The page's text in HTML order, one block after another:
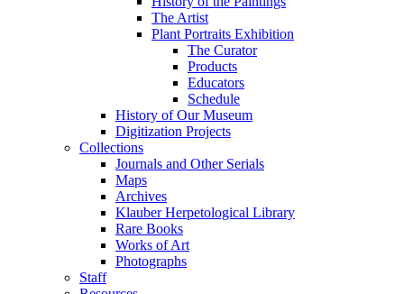
The Artist
Plant Portraits Exhibition
The Curator
Products
Educators
Schedule
History of Our Museum
Digitization Projects
Collections
Journals and Other Serials
Maps
Archives
Klauber Herpetological Library
Rare Books
Works of Art
Photographs
Staff